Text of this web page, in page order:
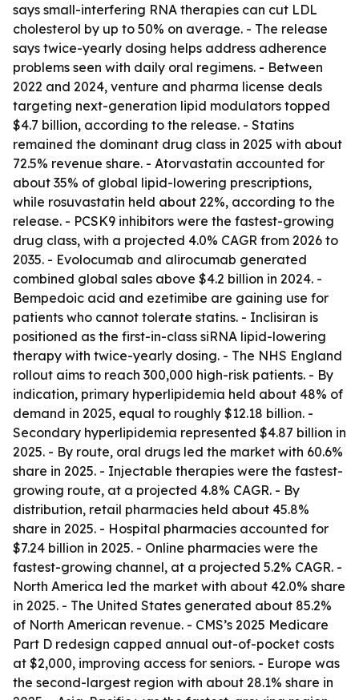
says small-interfering RNA therapies can cut LDL
cholesterol by up to 50% on average. - The release
says twice-yearly dosing helps address adherence
problems seen with daily oral regimens. - Between
2022 and 2024, venture and pharma license deals
targeting next-generation lipid modulators topped
$4.7 billion, according to the release. - Statins
remained the dominant drug class in 2025 with about
72.5% revenue share. - Atorvastatin accounted for
about 35% of global lipid-lowering prescriptions,
while rosuvastatin held about 22%, according to the
release. - PCSK9 inhibitors were the fastest-growing
drug class, with a projected 4.0% CAGR from 2026 to
2035. - Evolocumab and alirocumab generated
combined global sales above $4.2 billion in 2024. -
Bempedoic acid and ezetimibe are gaining use for
patients who cannot tolerate statins. - Inclisiran is
positioned as the first-in-class siRNA lipid-lowering
therapy with twice-yearly dosing. - The NHS England
rollout aims to reach 300,000 high-risk patients. - By
indication, primary hyperlipidemia held about 48% of
demand in 2025, equal to roughly $12.18 billion. -
Secondary hyperlipidemia represented $4.87 billion in
2025. - By route, oral drugs led the market with 60.6%
share in 2025. - Injectable therapies were the fastest-
growing route, at a projected 4.8% CAGR. - By
distribution, retail pharmacies held about 45.8%
share in 2025. - Hospital pharmacies accounted for
$7.24 billion in 2025. - Online pharmacies were the
fastest-growing channel, at a projected 5.2% CAGR. -
North America led the market with about 42.0% share
in 2025. - The United States generated about 85.2%
of North American revenue. - CMS’s 2025 Medicare
Part D redesign capped annual out-of-pocket costs
at $2,000, improving access for seniors. - Europe was
the second-largest region with about 28.1% share in